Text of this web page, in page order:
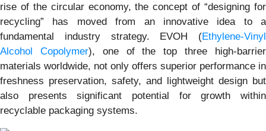
rise of the circular economy, the concept of “designing for
recycling” has moved from an innovative idea to a
fundamental industry strategy. EVOH (Ethylene-Vinyl
Alcohol Copolymer), one of the top three high-barrier
materials worldwide, not only offers superior performance in
freshness preservation, safety, and lightweight design but
also presents significant potential for growth within
recyclable packaging systems.